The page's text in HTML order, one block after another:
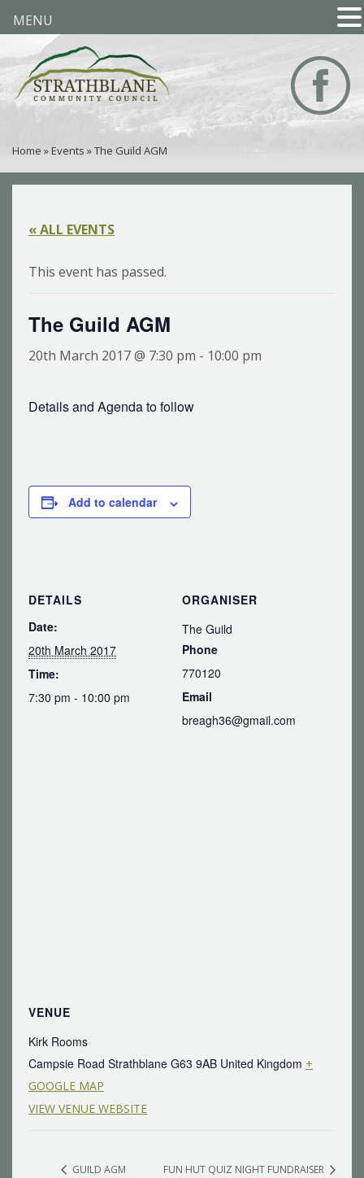
Home » Events »The Guild AGM
« ALL EVENTS
This event has passed.
The Guild AGM
20th March 2017 @ 7:30 pm - 10:00 pm
Details and Agenda to follow
Add to calendar
DETAILS
Date:
20th March 2017
Time:
7:30 pm - 10:00 pm
ORGANISER
The Guild
Phone
770120
Email
breagh36@gmail.com
VENUE
Kirk Rooms
Campsie Road Strathblane G63 9AB United Kingdom +
GOOGLE MAP
VIEW VENUE WEBSITE
GUILD AGM FUN HUT QUIZ NIGHT FUNDRAISER
MENU